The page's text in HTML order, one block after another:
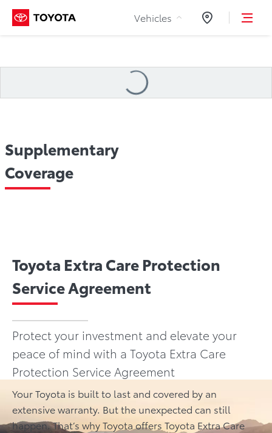
Skip to Content
Vehicles Dealers
Loading
Supplementary
Coverage
Toyota Extra Care Protection
Service Agreement
Protect your investment and elevate your
peace of mind with a Toyota Extra Care
Protection Service Agreement
Your Toyota is built to last and covered by an
extensive warranty. But the unexpected can still
happen. That’s why Toyota offers Toyota Extra Care